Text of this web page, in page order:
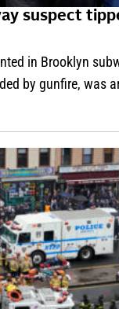
suspect
in Brooklyn
by gunfire, was